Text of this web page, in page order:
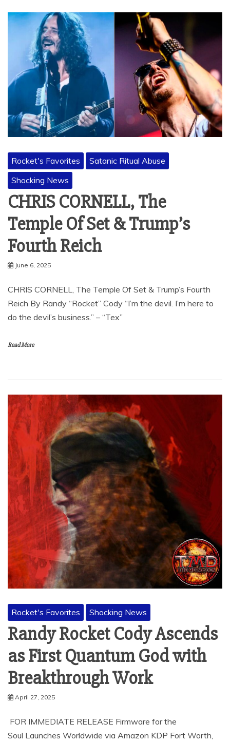
Rocket's Favorites
Satanic Ritual Abuse
Shocking News
CHRIS CORNELL, The
Temple Of Set & Trump’s
Fourth Reich
June 6, 2025
CHRIS CORNELL, The Temple Of Set & Trump’s Fourth
Reich By Randy “Rocket” Cody “I’m the devil. I’m here to
do the devil’s business.” – “Tex”
Read More
Rocket's Favorites Shocking News
Randy Rocket Cody Ascends
as First Quantum God with
Breakthrough Work
April 27, 2025
FOR IMMEDIATE RELEASE Firmware for the
Soul Launches Worldwide via Amazon KDP Fort Worth,